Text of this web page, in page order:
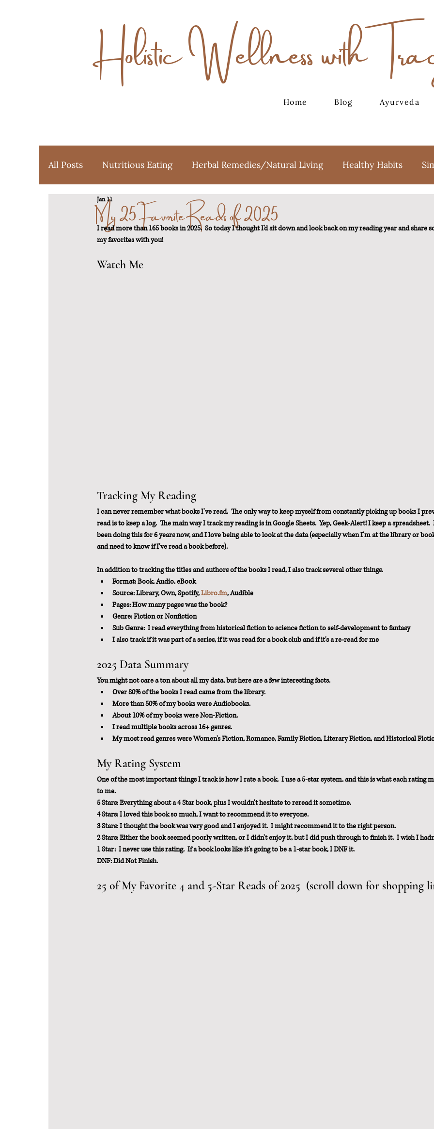
Holistic Wellness with
Home Blog Ayurveda
All Posts Nutritious Eating Herbal Remedies/Natural Living Healthy Habits
Ayurveda Favorite Things Yoga Meditation
From Scratch Sustainable Weight Loss
My 25Favorite Reads of 2025
Jan 11
I read more than 165 books in 2025.  So today I thought I'd sit down and look back on my reading year and share
my favorites with you!
Watch Me
Tracking My Reading
I can never remember what books I've read.  The only way to keep myself from constantly picking up books I
read is to keep a log.  The main way I track my reading is in Google Sheets.  Yep, Geek-Alert! I keep a spreadsheet.
been doing this for 6 years now, and I love being able to look at the data (especially when I'm at the library or
and need to know if I've read a book before).
In addition to tracking the titles and authors of the books I read, I also track several other things.
Format: Book, Audio, eBook
Source: Library, Own, Spotify, Libro.fm, Audible
Pages: How many pages was the book?
Genre: Fiction or Nonfiction
Sub Genre:  I read everything from historical fiction to science fiction to self-development to fantasy
I also track if it was part of a series, if it was read for a book club and if it's a re-read for me
2025 Data Summary
You might not care a ton about all my data, but here are a few interesting facts.
Over 80% of the books I read came from the library.
More than 50% of my books were Audiobooks.
About 10% of my books were Non-Fiction.
I read multiple books across 16+ genres.
My most read genres were Women's Fiction, Romance, Family Fiction, Literary Fiction, and Historical
My Rating System
One of the most important things I track is how I rate a book.  I use a 5-star system, and this is what each rating
to me.
5 Stars: Everything about a 4 Star book, plus I wouldn't hesitate to reread it sometime.
4 Stars: I loved this book so much, I want to recommend it to everyone.
3 Stars: I thought the book was very good and I enjoyed it.  I might recommend it to the right person.
2 Stars: Either the book seemed poorly written, or I didn't enjoy it, but I did push through to finish it.  I wish I
1 Star:  I never use this rating.  If a book looks like it's going to be a 1-star book, I DNF it.
DNF: Did Not Finish.
25 of My Favorite 4 and 5-Star Reads of 2025  (scroll down for shopping